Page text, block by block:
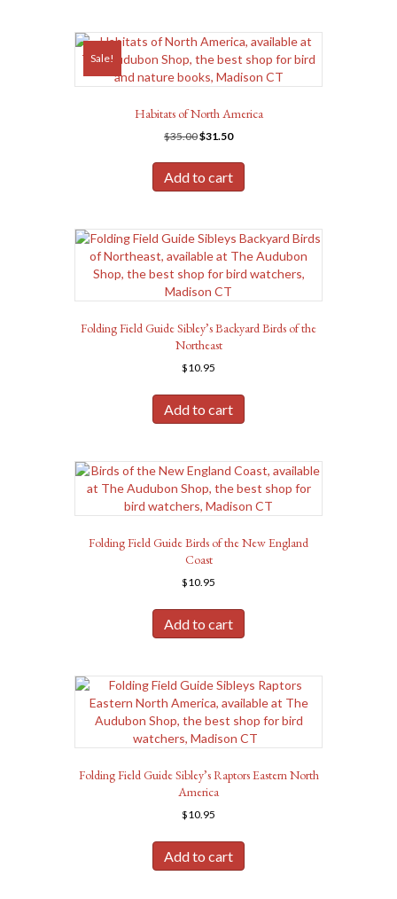
Sale!
Habitats of North America
$35.00Original
was:
$35.00.
$31.50Current
is:
$31.50.
Add to cart
Folding Field Guide Sibley’s Backyard Birds of the
Northeast
$10.95
Add to cart
Folding Field Guide Birds of the New England
Coast
$10.95
Add to cart
Folding Field Guide Sibley’s Raptors Eastern North
America
$10.95
Add to cart